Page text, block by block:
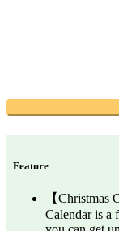
Feature
【Christmas
Calendar is a